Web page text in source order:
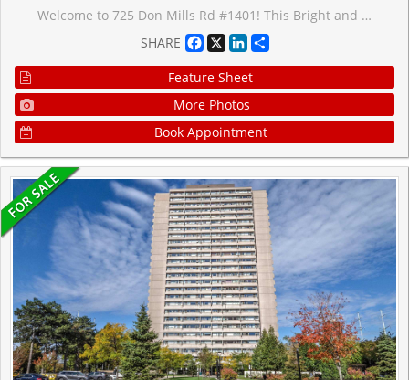
Welcome to 725 Don Mills Rd #1401! This Bright and Beautifully Updated Suite Offers Exceptional Value in One of Toronto's Most Convenient Locations. Featuring Upgraded Vinyl Flooring, Professional Paint, Modern Light Fixtures, and Large Windows Spanning the Width of the Unit, This Home Is Filled With Natural Light and Showcases Stunning East-Facing Sunrise Views. The Renovated Kitchen Features Quartz Countertops, Stylish Backsplash, Dual Undermount Sink With Pull-Out Faucet, Updated Cabinet Doors, and Newer Appliances. The Updated Washroom Includes a New Vanity Faucet, New Shower Head, and Professionally Reglazed Bathtub. The Spacious Bedroom Offers an Upgraded Closet Organizer Providing Exceptional Storage and Organization. Enjoy the Convenience of 1 Underground Parking Space and a Large Locker Unit. Residents Have Access to Outstanding Building Amenities Including an Indoor Swimming Pool, Exercise Room, Party Room, Beautifully Landscaped Courtyard, Community Park, Upgraded Corridors, Resort-Inspired Exterior Lighting, On-Site Property Management, Full-Time Superintendents, and Ample Visitor Parking. Ideally Located Near an Abundance of Amenities Including Costco, Real Canadian Superstore, Sunny Foodmart, Food Basics, Iqbal Foods, and C&C Supermarket. Excellent Transit Access With TTC at Your Doorstep, Easy Connections to the Eglinton Crosstown LRT and Future Ontario Line, Plus Quick Access to the DVP and Highway 401 for Effortless Commuting. A Fantastic Opportunity for First-Time Buyers, Downsizers, or Investors Looking for a Move-In Ready Home in a Highly Connected Community. This Home Can be Yours Today!
SHARE
Facebook
X LinkedIn
Feature Sheet
More Photos
Book Appointment